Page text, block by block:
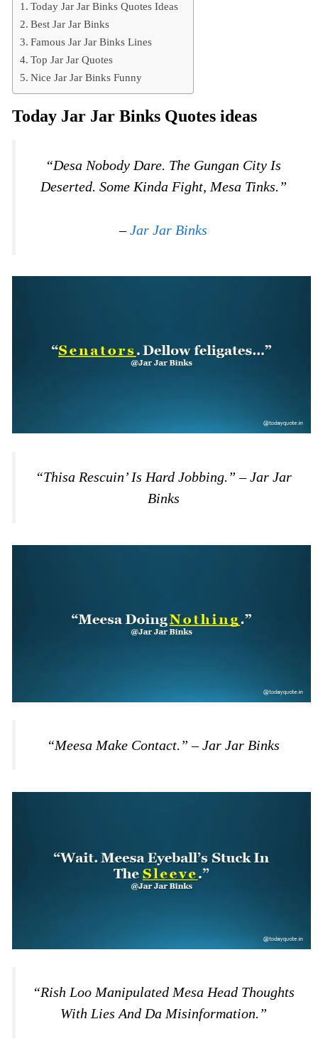
Today Jar Jar Binks Quotes Ideas
Best Jar Jar Binks
Famous Jar Jar Binks Lines
Top Jar Jar Quotes
Nice Jar Jar Binks Funny
Today Jar Jar Binks Quotes ideas
“Desa Nobody Dare. The Gungan City Is
Deserted. Some Kinda Fight, Mesa Tinks.”
–Jar Jar Binks
“Thisa Rescuin’ Is Hard Jobbing.” – Jar Jar
Binks
“Meesa Make Contact.” – Jar Jar Binks
“Rish Loo Manipulated Mesa Head Thoughts
With Lies And Da Misinformation.”